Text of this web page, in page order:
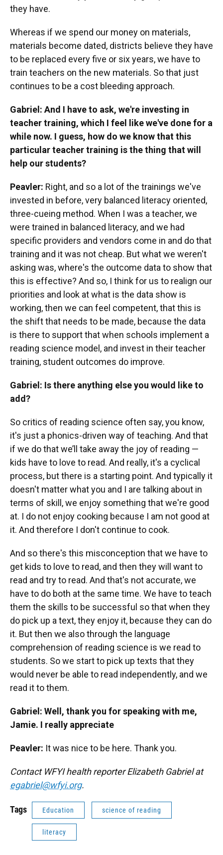
they have.
Whereas if we spend our money on materials,
materials become dated, districts believe they have
to be replaced every five or six years, we have to
train teachers on the new materials. So that just
continues to be a cost bleeding approach.
Gabriel: And I have to ask, we're investing in
teacher training, which I feel like we've done for a
while now. I guess, how do we know that this
particular teacher training is the thing that will
help our students?
Peavler: Right, and so a lot of the trainings we've
invested in before, very balanced literacy oriented,
three-cueing method. When I was a teacher, we
were trained in balanced literacy, and we had
specific providers and vendors come in and do that
training and it was not cheap. But what we weren't
asking was, where's the outcome data to show that
this is effective? And so, I think for us to realign our
priorities and look at what is the data show is
working, then we can feel competent, that this is
the shift that needs to be made, because the data
is there to support that when schools implement a
reading science model, and invest in their teacher
training, student outcomes do improve.
Gabriel: Is there anything else you would like to
add?
So critics of reading science often say, you know,
it's just a phonics-driven way of teaching. And that
if we do that we’ll take away the joy of reading —
kids have to love to read. And really, it's a cyclical
process, but there is a starting point. And typically it
doesn't matter what you and I are talking about in
terms of skill, we enjoy something that we're good
at. I do not enjoy cooking because I am not good at
it. And therefore I don't continue to cook.
And so there's this misconception that we have to
get kids to love to read, and then they will want to
read and try to read. And that's not accurate, we
have to do both at the same time. We have to teach
them the skills to be successful so that when they
do pick up a text, they enjoy it, because they can do
it. But then we also through the language
comprehension of reading science is we read to
students. So we start to pick up texts that they
would never be able to read independently, and we
read it to them.
Gabriel: Well, thank you for speaking with me,
Jamie. I really appreciate
Peavler: It was nice to be here. Thank you.
Contact WFYI health reporter Elizabeth Gabriel at
egabriel@wfyi.org.
Tags Education science of reading
literacy